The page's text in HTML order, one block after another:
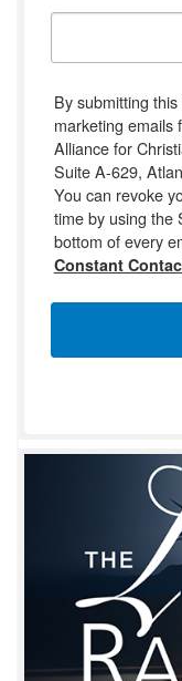
By submitting
marketing emails
Alliance for
Suite A-629,
You can revoke
time by using the
bottom of every
Constant